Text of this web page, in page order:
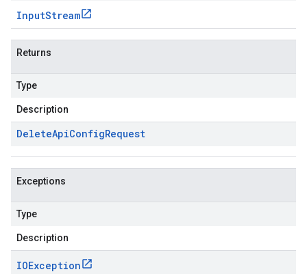
InputStream
Returns
Type
Description
DeleteApiConfigRequest
Exceptions
Type
Description
IOException